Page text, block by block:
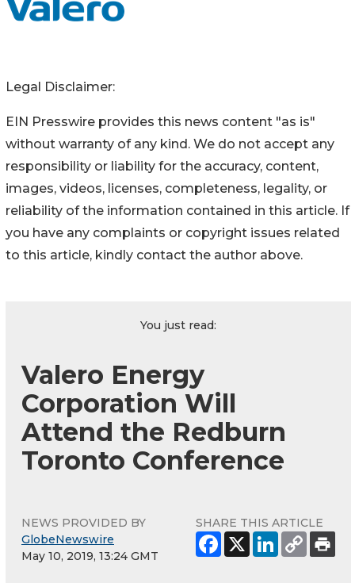
Legal Disclaimer:
EIN Presswire provides this news content "as is"
without warranty of any kind. We do not accept any
responsibility or liability for the accuracy, content,
images, videos, licenses, completeness, legality, or
reliability of the information contained in this article. If
you have any complaints or copyright issues related
to this article, kindly contact the author above.
You just read:
Valero Energy
Corporation Will
Attend the Redburn
Toronto Conference
NEWS PROVIDED BY
GlobeNewswire
May 10, 2019, 13:24 GMT
SHARE THIS ARTICLE